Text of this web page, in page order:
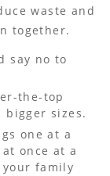
waste and
together.
say no to
the-top
bigger sizes.
one at a
once at a
family